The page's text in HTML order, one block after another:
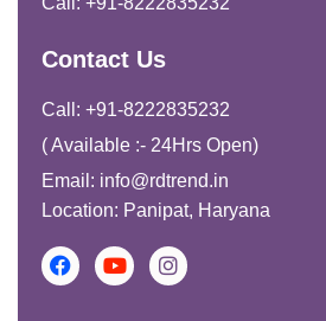
Contact Us
Call: +91-8222835232
( Available :- 24Hrs Open)
Email: info@rdtrend.in
Location: Panipat, Haryana